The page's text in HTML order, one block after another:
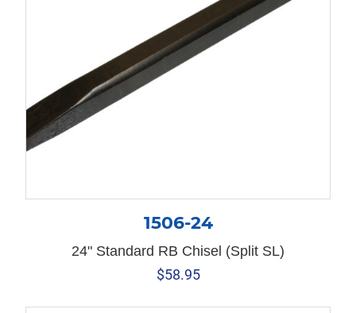
1506-24
24" Standard RB Chisel (Split SL)
$58.95